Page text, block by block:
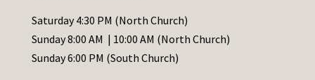
t
C
o
Saturday 4:30 PM (North Church)
Sunday 8:00 AM | 10:00 AM (North Church)
Sunday 6:00 PM (South Church)